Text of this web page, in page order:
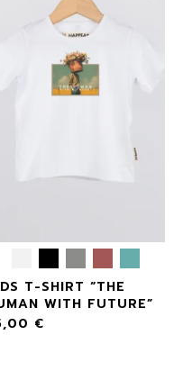
T-SHIRT “THE
WITH FUTURE”
€